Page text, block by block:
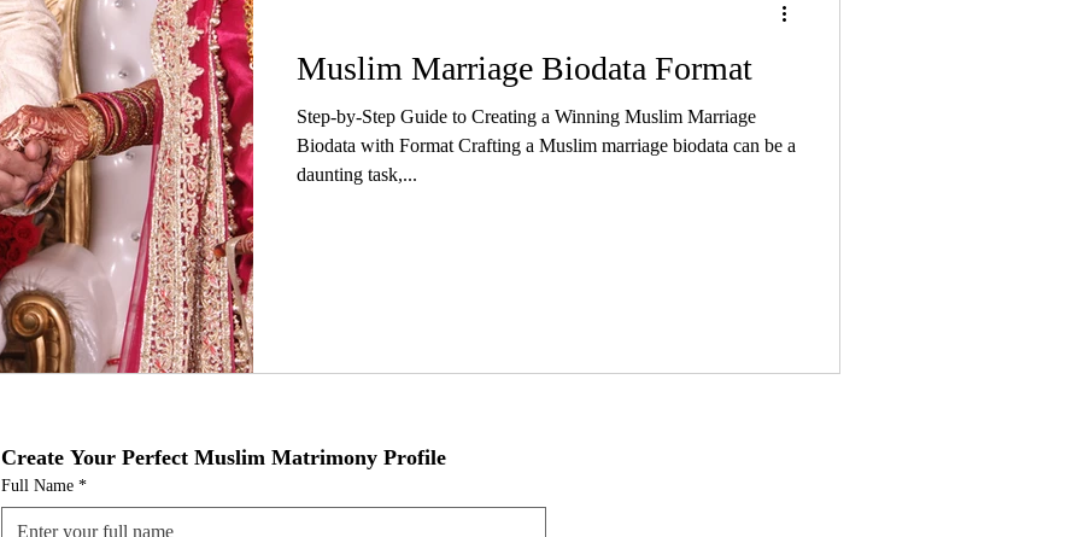
Muslim Marriage Biodata Format
Step-by-Step Guide to Creating a Winning Muslim Marriage
Biodata with Format Crafting a Muslim marriage biodata can be a
daunting task,...
Create Your Perfect Muslim Matrimony Profile
Full Name *